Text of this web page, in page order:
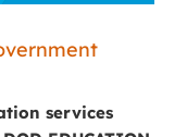
services